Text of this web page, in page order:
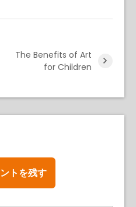
The Benefits of Art
for Children
トを残す